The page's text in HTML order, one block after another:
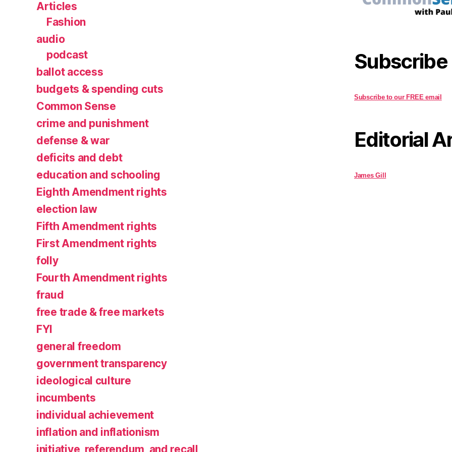
Articles
Fashion
audio
podcast
ballot access
budgets & spending cuts
Common Sense
crime and punishment
defense & war
deficits and debt
education and schooling
Eighth Amendment rights
election law
Fifth Amendment rights
First Amendment rights
folly
Fourth Amendment rights
fraud
free trade & free markets
FYI
general freedom
government transparency
ideological culture
incumbents
individual achievement
inflation and inflationism
initiative, referendum, and recall
Subscribe
Subscribe to our FREE email
Editorial
James Gill